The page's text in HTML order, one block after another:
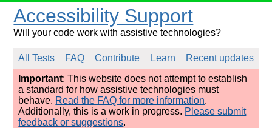
Accessibility Support
Will your code work with assistive technologies?
All Tests FAQ Contribute Learn
Recent updates
Important: This website does not attempt to establish
a standard for how assistive technologies must
behave. Read the FAQ for more information.
Additionally, this is a work in progress. Please submit
feedback or suggestions.